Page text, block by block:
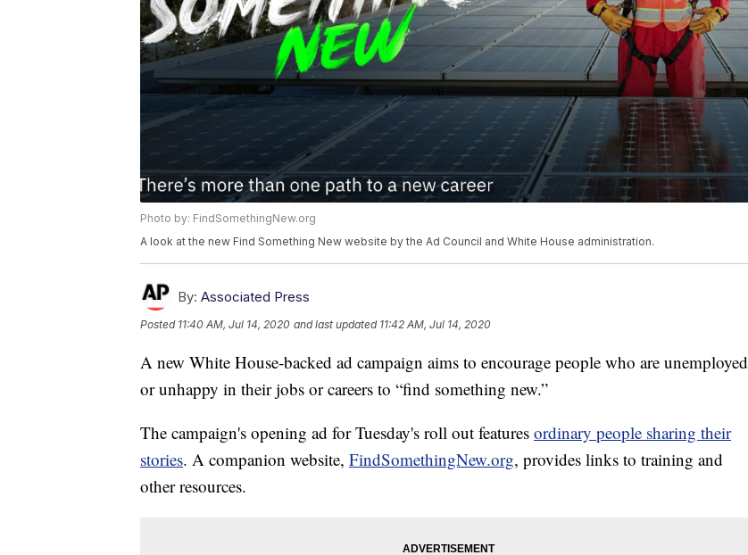
Photo by: FindSomethingNew.org
A look at the new Find Something New website by the Ad Council and White House administration.
By: Associated Press
Posted 11:40 AM, Jul 14, 2020 and last updated 11:42 AM, Jul 14, 2020
A new White House-backed ad campaign aims to encourage people who are unemployed
or unhappy in their jobs or careers to “find something new.”
The campaign's opening ad for Tuesday's roll out features ordinary people sharing their
stories. A companion website, FindSomethingNew.org, provides links to training and
other resources.